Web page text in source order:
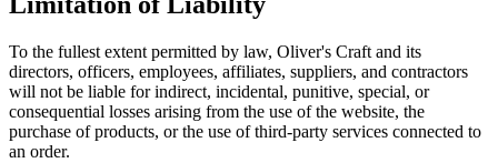
To the fullest extent permitted by law, Oliver's Craft and its
directors, officers, employees, affiliates, suppliers, and contractors
will not be liable for indirect, incidental, punitive, special, or
consequential losses arising from the use of the website, the
purchase of products, or the use of third-party services connected to
an order.